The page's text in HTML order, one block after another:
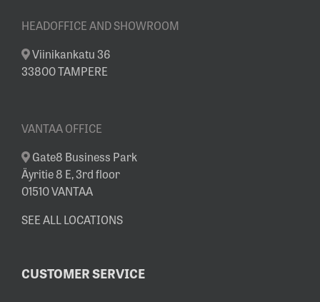
HEADOFFICE AND SHOWROOM
Viinikankatu 36
33800 TAMPERE
VANTAA OFFICE
Gate8 Business Park
Äyritie 8 E, 3rd floor
01510 VANTAA
SEE ALL LOCATIONS
CUSTOMER SERVICE